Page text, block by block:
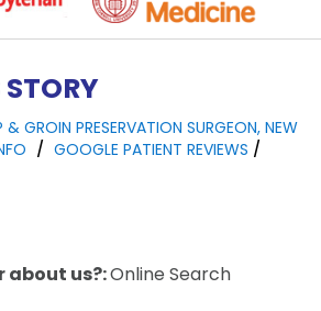
GROIN PRESERVATION SURGEON, NEW
/ GOOGLE PATIENT REVIEWS /
about us?:Online Search